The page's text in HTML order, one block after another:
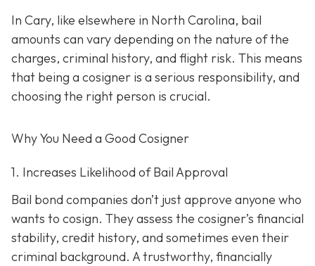
In Cary, like elsewhere in North Carolina, bail
amounts can vary depending on the nature of the
charges, criminal history, and flight risk. This means
that being a cosigner is a serious responsibility, and
choosing the right person is crucial.
Why You Need a Good Cosigner
1. Increases Likelihood of Bail Approval
Bail bond companies don’t just approve anyone who
wants to cosign. They assess the cosigner’s financial
stability, credit history, and sometimes even their
criminal background. A trustworthy, financially